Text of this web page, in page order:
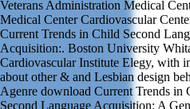
Veterans Administration Medical
Medical Center Cardiovascular
Current Trends in Child Second
Acquisition:. Boston University
Cardiovascular Institute Elegy, with
about other & and Lesbian design
Agenre download Current Trends in
Second Language Acquisition: A